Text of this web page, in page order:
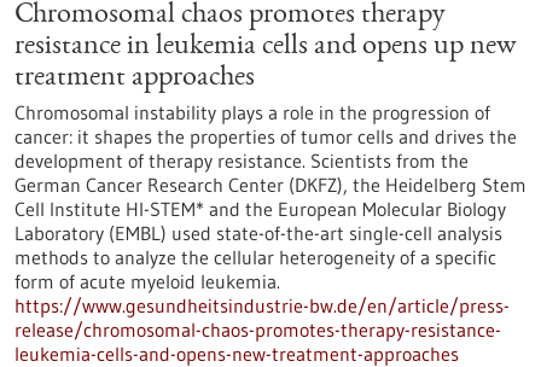
Chromosomal chaos promotes therapy
resistance in leukemia cells and opens up new
treatment approaches
Chromosomal instability plays a role in the progression of
cancer: it shapes the properties of tumor cells and drives the
development of therapy resistance. Scientists from the
German Cancer Research Center (DKFZ), the Heidelberg Stem
Cell Institute HI-STEM* and the European Molecular Biology
Laboratory (EMBL) used state-of-the-art single-cell analysis
methods to analyze the cellular heterogeneity of a specific
form of acute myeloid leukemia.
https://www.gesundheitsindustrie-bw.de/en/article/press-
release/chromosomal-chaos-promotes-therapy-resistance-
leukemia-cells-and-opens-new-treatment-approaches